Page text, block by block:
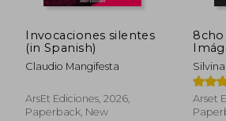
₩ 44,762
Invocaciones silentes
(in Spanish)
Claudio Mangifesta
ArsEt Ediciones, 2026,
Paperback, New
8cho
Arset